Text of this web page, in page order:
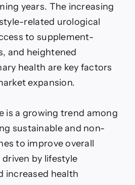
years. The increasing
related urological
to supplement-
and heightened
health are key factors
expansion.
is a growing trend among
sustainable and non-
to improve overall
by lifestyle
increased health